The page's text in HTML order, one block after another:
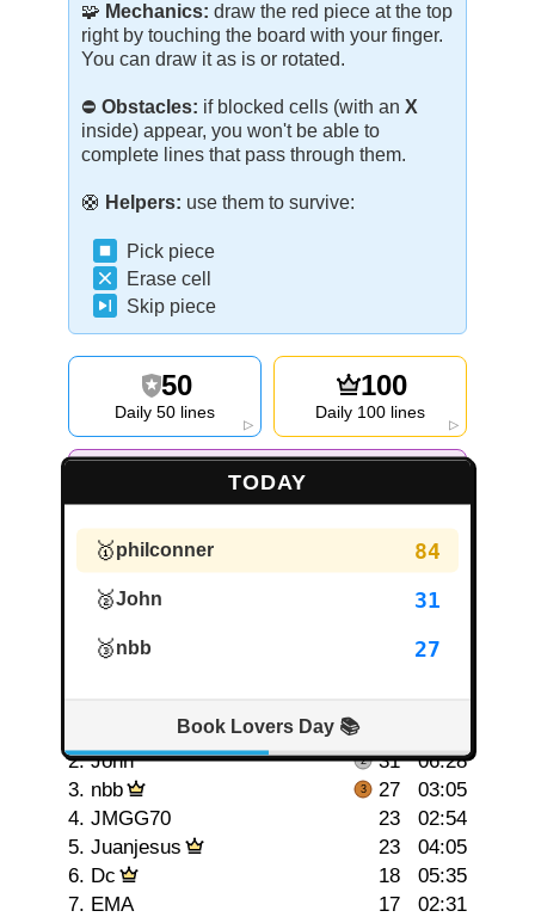
🧩 Mechanics: draw the red piece at the top
right by touching the board with your finger.
You can draw it as is or rotated.
⛔ Obstacles: if blocked cells (with an X
inside) appear, you won't be able to
complete lines that pass through them.
🛟 Helpers: use them to survive:
Pick piece
Erase cell
Skip piece
▷
50
Daily 50 lines
▷
100
Daily 100 lines
7/7.Next level in 10h 32m
Invite friends to LINEX
TODAY
🥇philconner 84
🥈John 31
🥉nbb 27
Book Lovers Day 📚
Daily Leaderboard
philconner
2. John 31
06:28
3. nbb 27
03:05
4. JMGG70 23
02:54
5. Juanjesus 23
04:05
6. Dc 18
05:35
7. EMA 17 02:31